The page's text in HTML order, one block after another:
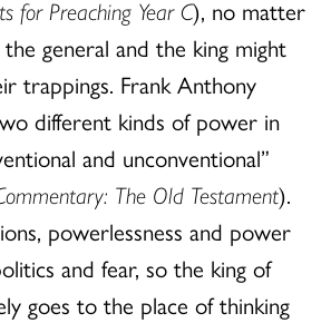
for Preaching Year C), no matter
general and the king might
trappings. Frank Anthony
different kinds of power in
and unconventional”
The Old Testament).
powerlessness and power
and fear, so the king of
goes to the place of thinking